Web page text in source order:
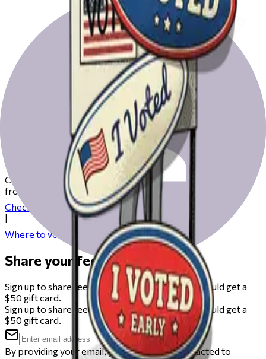
Get ready to vote on Election Day
Check our resources to help you get ready for Election Day
from registering to finding your polling place.
Check your registration
Where to vote
Share your feedback
Sign up to share feedback on this beta and you could get a
$50 gift card.
Sign up to share feedback on this beta and you could get a
$50 gift card.
By providing your email, you agree to be contacted to